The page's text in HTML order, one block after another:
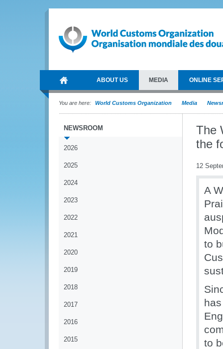
ABOUT US MEDIA ONLINE
You are here: World Customs Organization Media
NEWSROOM
2026
2025
2024
2023
2022
2021
2020
2019
2018
2017
2016
2015
The
the
12
A
to
to